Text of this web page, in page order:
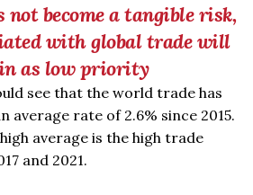
not become a tangible risk,
with global trade will
as low priority
see that the world trade has
average rate of 2.6% since 2015.
average is the high trade
and 2021.